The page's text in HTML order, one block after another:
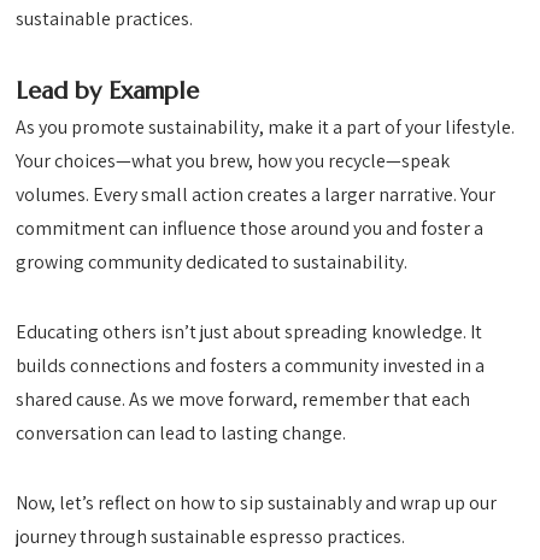
sustainable practices.
Lead by Example
As you promote sustainability, make it a part of your lifestyle.
Your choices—what you brew, how you recycle—speak
volumes. Every small action creates a larger narrative. Your
commitment can influence those around you and foster a
growing community dedicated to sustainability.
Educating others isn’t just about spreading knowledge. It
builds connections and fosters a community invested in a
shared cause. As we move forward, remember that each
conversation can lead to lasting change.
Now, let’s reflect on how to sip sustainably and wrap up our
journey through sustainable espresso practices.